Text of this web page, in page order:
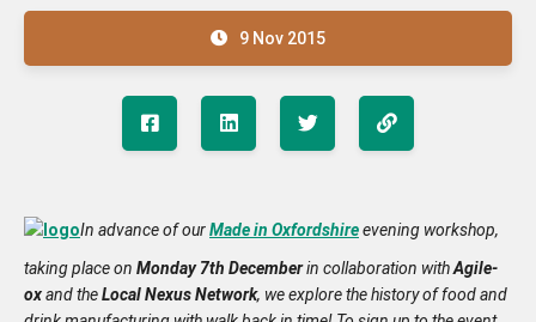
9 Nov 2015
In advance of ourMade in Oxfordshireevening workshop,
taking place on Monday 7th Decemberin collaboration withAgile-
oxand theLocal Nexus Network, we explore the history of food and